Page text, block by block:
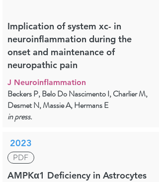
Implication of system xc- in
neuroinflammation during the
onset and maintenance of
neuropathic pain
J Neuroinflammation
Beckers P, Belo Do Nascimento I, Charlier M,
Desmet N, Massie A, Hermans E
in press.
2023
PDF
AMPKα1 Deficiency in Astrocytes